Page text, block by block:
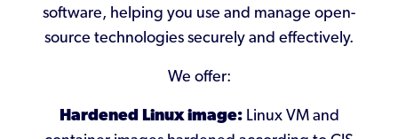
software, helping you use and manage open-
source technologies securely and effectively.
We offer:
Hardened Linux image:Linux VM and